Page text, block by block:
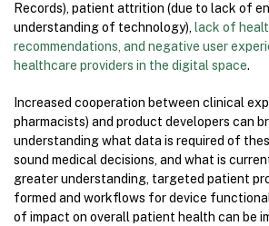
Records), patient attrition (due to lack of
understanding of technology), lack of
recommendations, and negative user
healthcare providers in the digital space.
Increased cooperation between clinical
pharmacists) and product developers can
understanding what data is required of
sound medical decisions, and what is
greater understanding, targeted patient
formed and workflows for device
of impact on overall patient health can be